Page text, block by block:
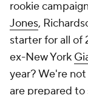
rookie
Jones,
starter forall of
ex-New York
year? We're
are prepared